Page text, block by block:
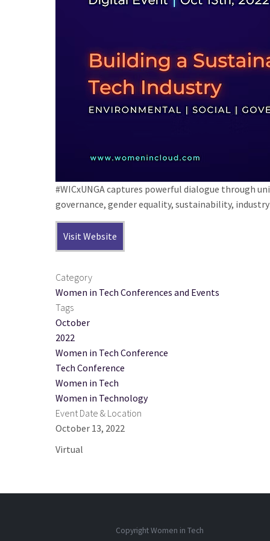
#WICxUNGA captures powerful dialogue through
governance, gender equality, sustainability,
Visit Website
Category
Women in Tech Conferences and Events
Tags
October
2022
Women in Tech Conference
Tech Conference
Women in Tech
Women in Technology
Event Date & Location
October 13, 2022
Virtual
Copyright Women in Tech